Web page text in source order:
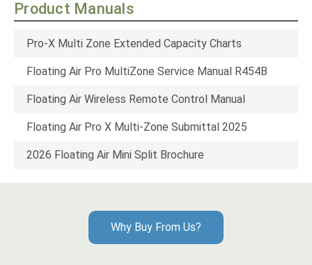
Product Manuals
Pro-X Multi Zone Extended Capacity Charts
Floating Air Pro MultiZone Service Manual R454B
Floating Air Wireless Remote Control Manual
Floating Air Pro X Multi-Zone Submittal 2025
2026 Floating Air Mini Split Brochure
Why Buy From Us?